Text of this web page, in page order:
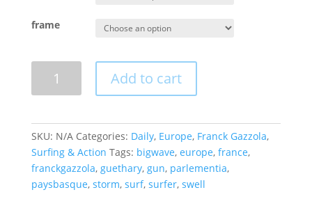
frame
quantity
Add to cart
SKU: N/A Categories: Daily, Europe, Franck Gazzola,
Surfing & Action Tags: bigwave, europe, france,
franckgazzola, guethary, gun, parlementia,
paysbasque, storm, surf, surfer, swell